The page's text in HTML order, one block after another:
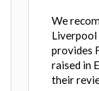
We
Liverpool
provides
raised in
their